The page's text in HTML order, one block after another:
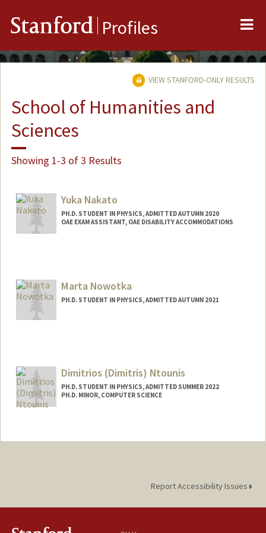
Stanford Profiles
VIEW STANFORD-ONLY RESULTS
School of Humanities and
Sciences
Showing 1-3 of 3 Results
Yuka Nakato
PH.D. STUDENT IN PHYSICS, ADMITTED AUTUMN 2020
OAE EXAM ASSISTANT, OAE DISABILITY ACCOMMODATIONS
yukanaka@stanford.edu
Marta Nowotka
PH.D. STUDENT IN PHYSICS, ADMITTED AUTUMN 2021
Dimitrios (Dimitris) Ntounis
PH.D. STUDENT IN PHYSICS, ADMITTED SUMMER 2022
PH.D. MINOR, COMPUTER SCIENCE
dntounis@stanford.edu
Report Accessibility Issues